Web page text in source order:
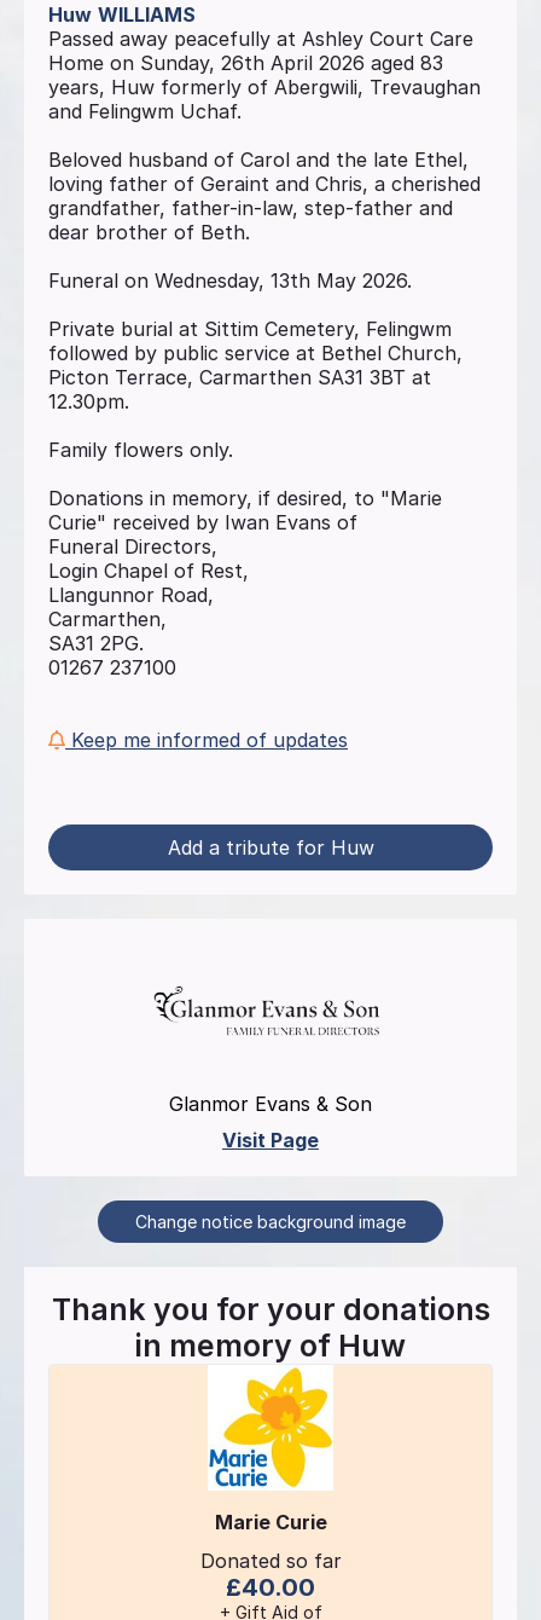
Huw WILLIAMS
Passed away peacefully at Ashley Court Care
Home on Sunday, 26th April 2026 aged 83
years, Huw formerly of Abergwili, Trevaughan
and Felingwm Uchaf.
Beloved husband of Carol and the late Ethel,
loving father of Geraint and Chris, a cherished
grandfather, father-in-law, step-father and
dear brother of Beth.
Funeral on Wednesday, 13th May 2026.
Private burial at Sittim Cemetery, Felingwm
followed by public service at Bethel Church,
Picton Terrace, Carmarthen SA31 3BT at
12.30pm.
Family flowers only.
Donations in memory, if desired, to "Marie
Curie" received by Iwan Evans of
Funeral Directors,
Login Chapel of Rest,
Llangunnor Road,
Carmarthen,
SA31 2PG.
01267 237100
Keep me informed of updates
Add a tribute for Huw
Glanmor Evans & Son
Visit Page
Change notice background image
Thank you for your donations
in memory of Huw
Marie Curie
Donated so far
£40.00
+ Gift Aid of